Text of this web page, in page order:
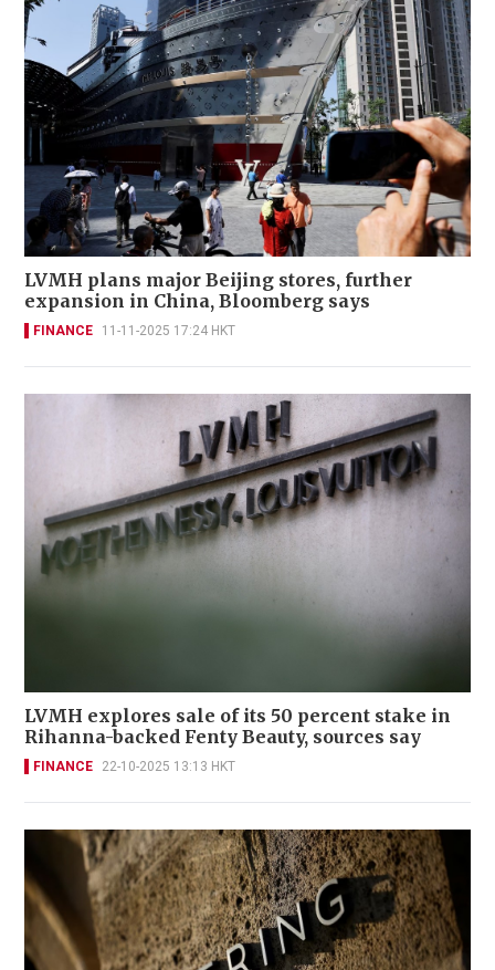
LVMH plans major Beijing stores, further
expansion in China, Bloomberg says
FINANCE 11-11-2025 17:24 HKT
LVMH explores sale of its 50 percent stake in
Rihanna-backed Fenty Beauty, sources say
FINANCE 22-10-2025 13:13 HKT